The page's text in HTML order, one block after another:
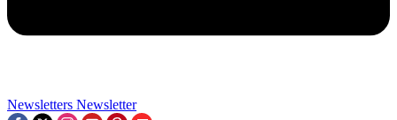
Newsletters Newsletter